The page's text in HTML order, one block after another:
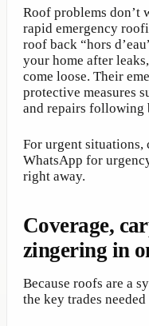
Roof problems don’t
rapid emergency
roof back “hors
your home after
come loose. Their
protective measures
and repairs following
For urgent situations,
WhatsApp for
right away.
Coverage,
zingering in
Because roofs are a
the key trades